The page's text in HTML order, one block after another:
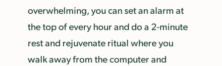
overwhelming, you can set an alarm at
the top of every hour and do a 2-minute
rest and rejuvenate ritual where you
walk away from the computer and